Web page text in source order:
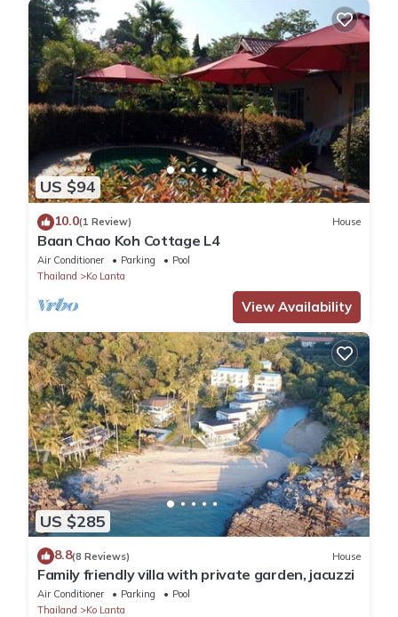
US $94
10.0(1 Review) House
Baan Chao Koh Cottage L4
Air Conditioner Parking
Pool
Thailand
Ko Lanta
View Availability
US $285
8.8(8 Reviews) House
Family friendly villa with private garden, jacuzzi
Air Conditioner Parking
Pool
Thailand
Ko Lanta